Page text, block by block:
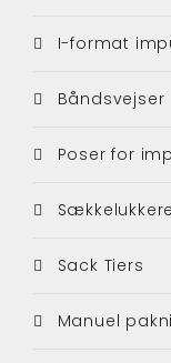
I-format
Båndsvejser
Poser for
Sack Tiers
Manuel